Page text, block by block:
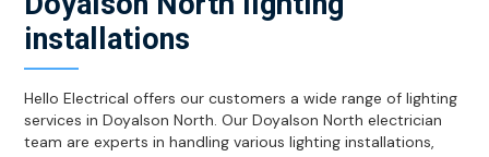
installations
Hello Electrical offers our customers a wide range of lighting
services in Doyalson North. Our Doyalson North electrician
team are experts in handling various lighting installations,